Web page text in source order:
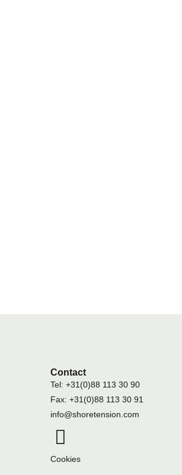
Contact
Tel: +31(0)88 113 30 90
Fax: +31(0)88 113 30 91
info@shoretension.com
Cookies